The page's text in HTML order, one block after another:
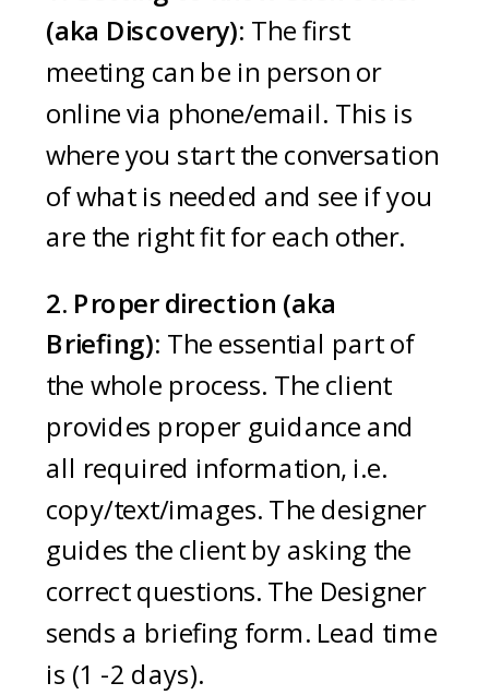
(aka Discovery): The first
meeting can be in person or
online via phone/email. This is
where you start the conversation
of what is needed and see if you
are the right fit for each other.
2. Proper direction (aka
Briefing): The essential part of
the whole process. The client
provides proper guidance and
all required information, i.e.
copy/text/images. The designer
guides the client by asking the
correct questions. The Designer
sends a briefing form. Lead time
is (1 -2 days).